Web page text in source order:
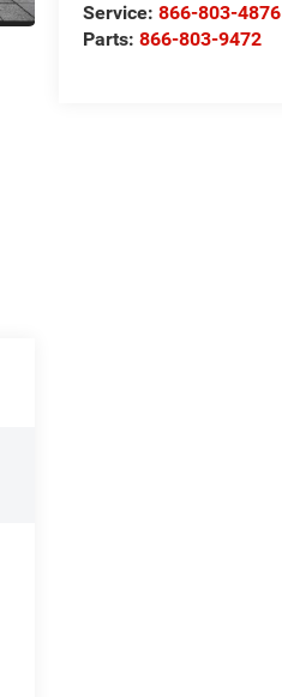
Service:866-803-4876
Parts:866-803-9472